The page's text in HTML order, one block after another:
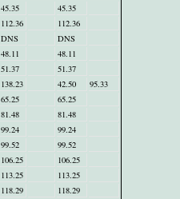
45.35
45.35
112.36
112.36
DNS
DNS
48.11
48.11
51.37
51.37
138.23 42.50
95.33
65.25
65.25
81.48
81.48
99.24
99.24
99.52
99.52
106.25
106.25
113.25
113.25
118.29
118.29